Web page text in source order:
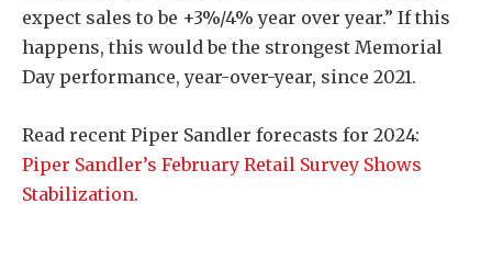
expect sales to be +3%/4% year over year.” If this
happens, this would be the strongest Memorial
Day performance, year-over-year, since 2021.
Read recent Piper Sandler forecasts for 2024:
Piper Sandler’s February Retail Survey Shows
Stabilization.